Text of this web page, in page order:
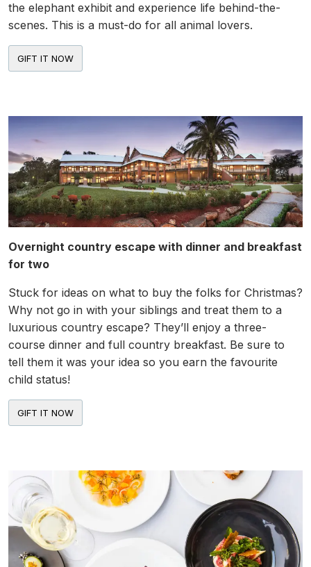
the elephant exhibit and experience life behind-the-
scenes. This is a must-do for all animal lovers.
Overnight country escape with dinner and breakfast
for two
Stuck for ideas on what to buy the folks for Christmas?
Why not go in with your siblings and treat them to a
luxurious country escape? They’ll enjoy a three-
course dinner and full country breakfast. Be sure to
tell them it was your idea so you earn the favourite
child status!